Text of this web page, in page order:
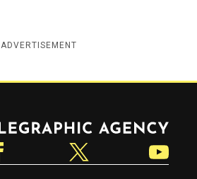
ADVERTISEMENT